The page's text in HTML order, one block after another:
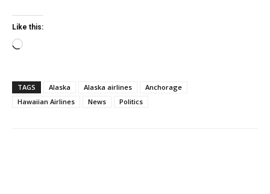
Like this:
Loading…
TAGS Alaska Alaska airlines
Anchorage
Hawaiian Airlines
News Politics